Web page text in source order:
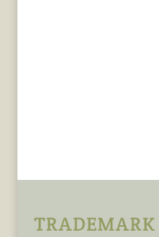
TRADEMARK